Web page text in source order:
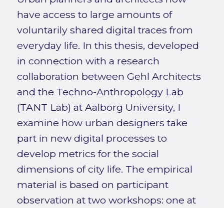
have access to large amounts of
voluntarily shared digital traces from
everyday life. In this thesis, developed
in connection with a research
collaboration between Gehl Architects
and the Techno-Anthropology Lab
(TANT Lab) at Aalborg University, I
examine how urban designers take
part in new digital processes to
develop metrics for the social
dimensions of city life. The empirical
material is based on participant
observation at two workshops: one at